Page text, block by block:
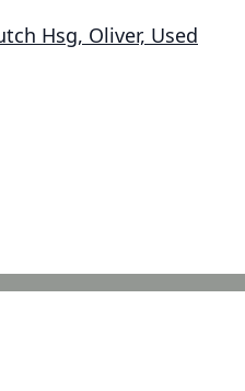
Hsg, Oliver, Used